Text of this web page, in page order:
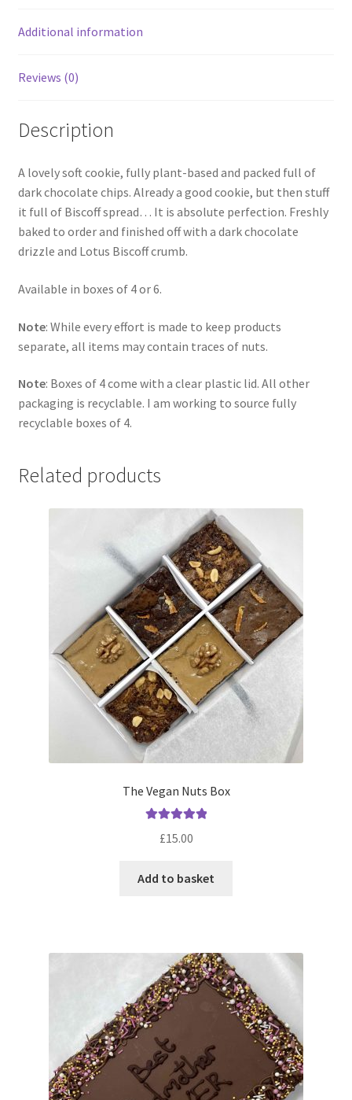
Additional information
Reviews (0)
Description
A lovely soft cookie, fully plant-based and packed full of
dark chocolate chips. Already a good cookie, but then stuff
it full of Biscoff spread… It is absolute perfection. Freshly
baked to order and finished off with a dark chocolate
drizzle and Lotus Biscoff crumb.
Available in boxes of 4 or 6.
Note: While every effort is made to keep products
separate, all items may contain traces of nuts.
Note: Boxes of 4 come with a clear plastic lid. All other
packaging is recyclable. I am working to source fully
recyclable boxes of 4.
Related products
The Vegan Nuts Box
£15.00
Add to basket